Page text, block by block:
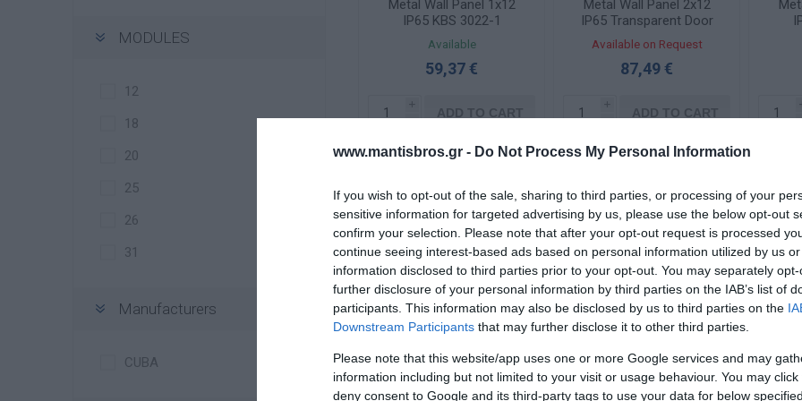
www.mantisbros.gr - Do Not Process My Personal Information
If you wish to opt-out of the sale, sharing to third parties, or processing of your
sensitive information for targeted advertising by us, please use the below opt-out
confirm your selection. Please note that after your opt-out request is processed
continue seeing interest-based ads based on personal information utilized by us
information disclosed to third parties prior to your opt-out. You may separately
further disclosure of your personal information by third parties on the IAB’s list of
participants. This information may also be disclosed by us to third parties on the
Downstream Participants that may further disclose it to other third parties.
Please note that this website/app uses one or more Google services and may
information including but not limited to your visit or usage behaviour. You may
deny consent to Google and its third-party tags to use your data for below
MODULES
12
18
20
25
26
31
Manufacturers
CUBA
Metal Wall Panel 1x12
IP65 KBS 3022-1
Available
59,37 €
i
ADD TO CART
Metal Wall Panel 2x12
IP65 Transparent Door
KBS 3035-1TZ
Available on Request
87,49 €
i
ADD TO CART
Metal Wall Panel 2x12
IP65 KBS 3045-1
Available
Metal Wall Panel 2x20
IP65 KBS 4545-1
Available on Request